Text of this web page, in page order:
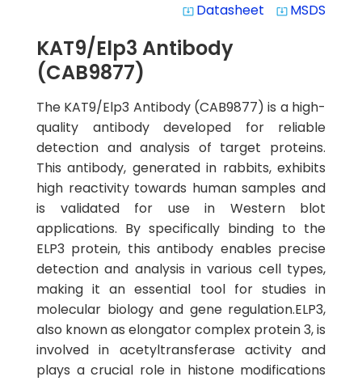
system_update_alt Datasheet system_update_alt MSDS
KAT9/Elp3 Antibody
(CAB9877)
The KAT9/Elp3 Antibody (CAB9877) is a high-
quality antibody developed for reliable
detection and analysis of target proteins.
This antibody, generated in rabbits, exhibits
high reactivity towards human samples and
is validated for use in Western blot
applications. By specifically binding to the
ELP3 protein, this antibody enables precise
detection and analysis in various cell types,
making it an essential tool for studies in
molecular biology and gene regulation.ELP3,
also known as elongator complex protein 3, is
involved in acetyltransferase activity and
plays a crucial role in histone modifications